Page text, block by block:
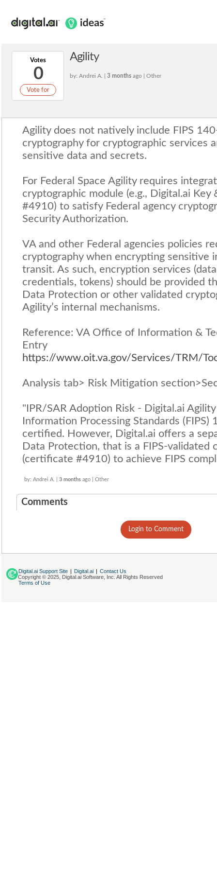
Votes
0
Vote for
Agility
by: Andrei A. | 3 months ago | Other
Agility does not natively include FIPS
cryptography for cryptographic services
sensitive data and secrets.
For Federal Space Agility requires
cryptographic module (e.g., Digital.ai
#4910) to satisfy Federal agency
Security Authorization.
VA and other Federal agencies policies
cryptography when encrypting sensitive
transit. As such, encryption services
credentials, tokens) should be provided
Data Protection or other validated
Agility’s internal mechanisms.
Reference: VA Office of Information &
Entry
https://www.oit.va.gov/Services/TRM/
Analysis tab> Risk Mitigation
"IPR/SAR Adoption Risk - Digital.ai
Information Processing Standards
certified. However, Digital.ai offers a
Data Protection, that is a FIPS-validated
(certificate #4910) to achieve FIPS
by: Andrei A. | 3 months ago | Other
Comments
Login to Comment
Digital.ai Support Site | Digital.ai | Contact Us
Copyright © 2025, Digital.ai Software, Inc. All Rights Reserved
Terms of Use